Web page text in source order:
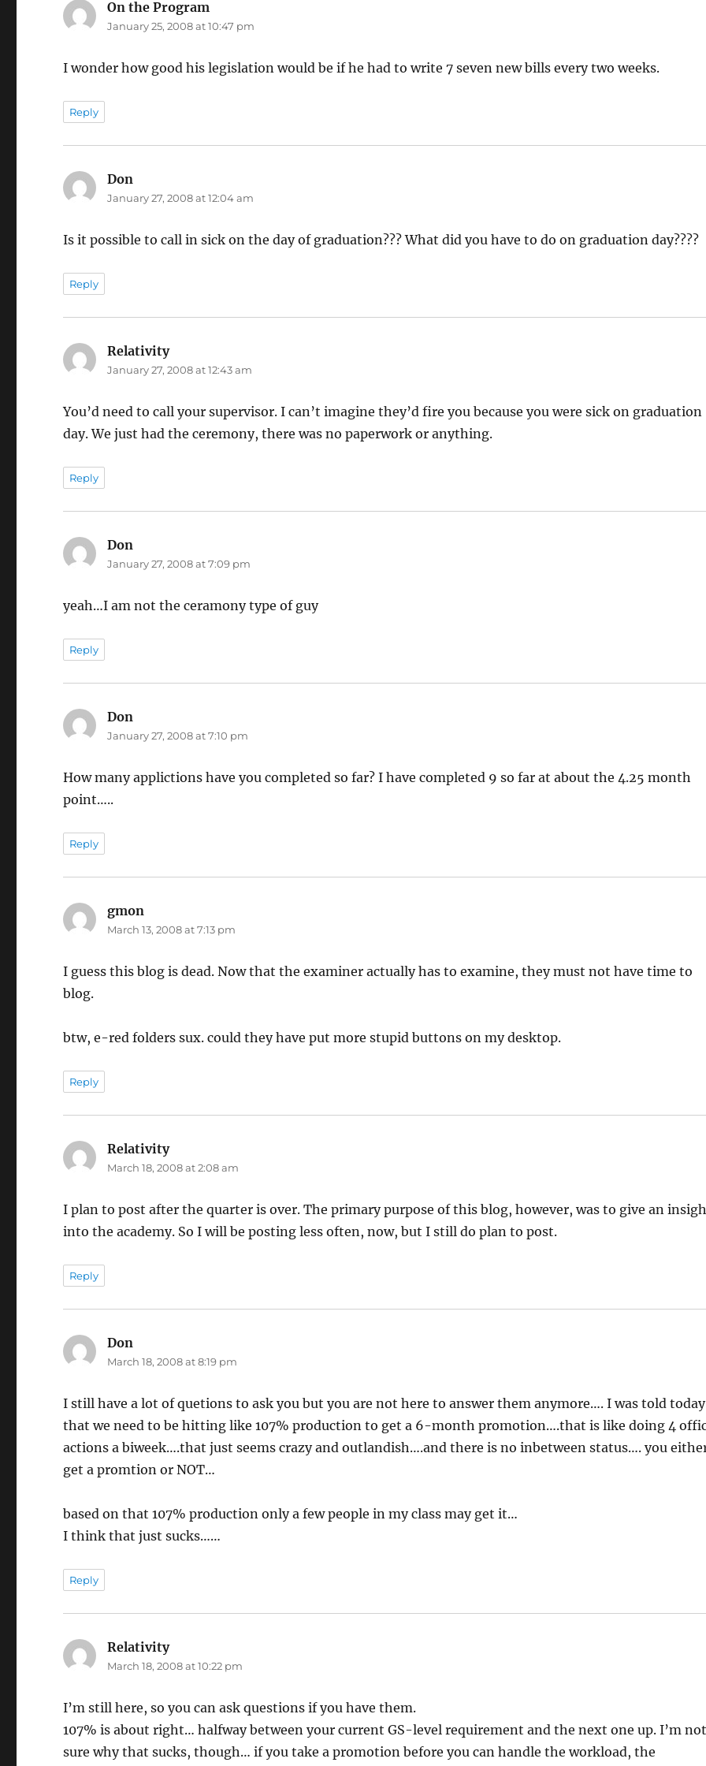
On the Program
January 25, 2008 at 10:47 pm
I wonder how good his legislation would be if he had to write 7 seven new bills every two weeks.
Reply
Don
January 27, 2008 at 12:04 am
Is it possible to call in sick on the day of graduation??? What did you have to do on graduation day????
Reply
Relativitysays:
January 27, 2008 at 12:43 am
You’d need to call your supervisor. I can’t imagine they’d fire you because you were sick on graduation
day. We just had the ceremony, there was no paperwork or anything.
Reply
Don
January 27, 2008 at 7:09 pm
yeah…I am not the ceramony type of guy
Reply
Don
January 27, 2008 at 7:10 pm
How many applictions have you completed so far? I have completed 9 so far at about the 4.25 month
point…..
Reply
gmon
March 13, 2008 at 7:13 pm
I guess this blog is dead. Now that the examiner actually has to examine, they must not have time to
blog.
btw, e-red folders sux. could they have put more stupid buttons on my desktop.
Reply
Relativitysays:
March 18, 2008 at 2:08 am
I plan to post after the quarter is over. The primary purpose of this blog, however, was to give an
into the academy. So I will be posting less often, now, but I still do plan to post.
Reply
Don
March 18, 2008 at 8:19 pm
I still have a lot of quetions to ask you but you are not here to answer them anymore…. I was told today
that we need to be hitting like 107% production to get a 6-month promotion….that is like doing 4
actions a biweek….that just seems crazy and outlandish….and there is no inbetween status…. you
get a promtion or NOT…
based on that 107% production only a few people in my class may get it…
I think that just sucks……
Reply
Relativitysays:
March 18, 2008 at 10:22 pm
I’m still here, so you can ask questions if you have them.
107% is about right… halfway between your current GS-level requirement and the next one up. I’m
sure why that sucks, though… if you take a promotion before you can handle the workload, the